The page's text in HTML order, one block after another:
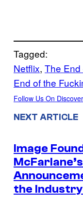
Tagged:
Netflix, The End
End of the
Follow Us On Discover
NEXT ARTICLE
Image
the